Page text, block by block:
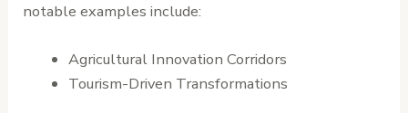
notable examples include:
Agricultural Innovation Corridors
Tourism-Driven Transformations